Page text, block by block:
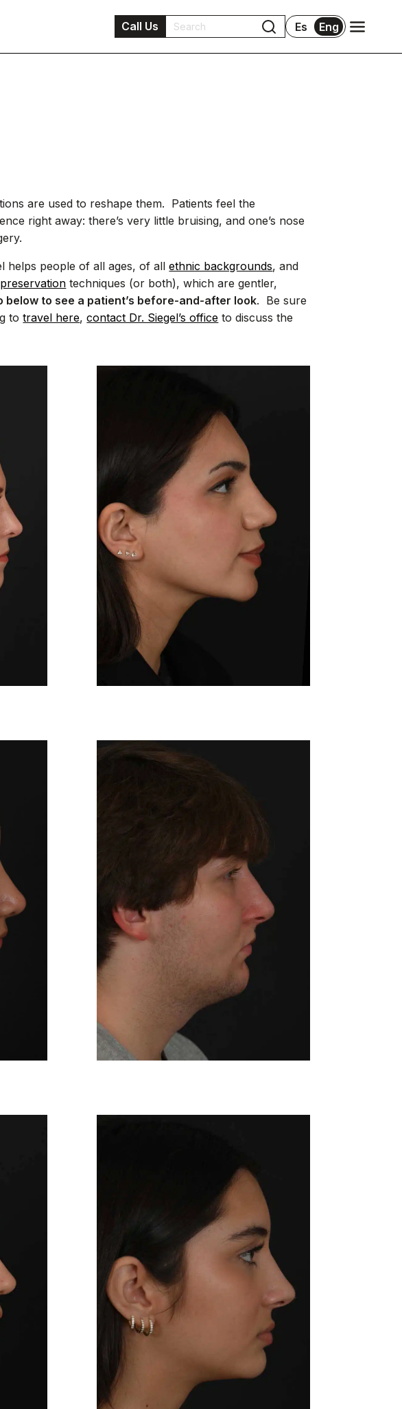
Call Us Es Eng
are used to reshape them. Patients feel the
right away: there’s very little bruising, and one’s nose
helps people of all ages, of allethnic backgrounds, and
preservation techniques (or both), which are gentler,
below to see a patient’s before-and-after look. Be sure
totravel here,contact Dr. Siegel’s office to discuss the